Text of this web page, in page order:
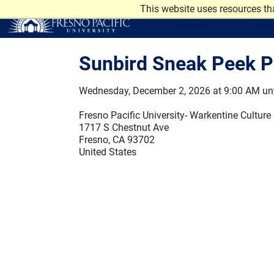
This website uses resources
Sunbird Sneak Peek
Wednesday, December 2, 2026 at 9:00 AM
Fresno Pacific University- Warkentine Culture
1717 S Chestnut Ave
Fresno, CA 93702
United States